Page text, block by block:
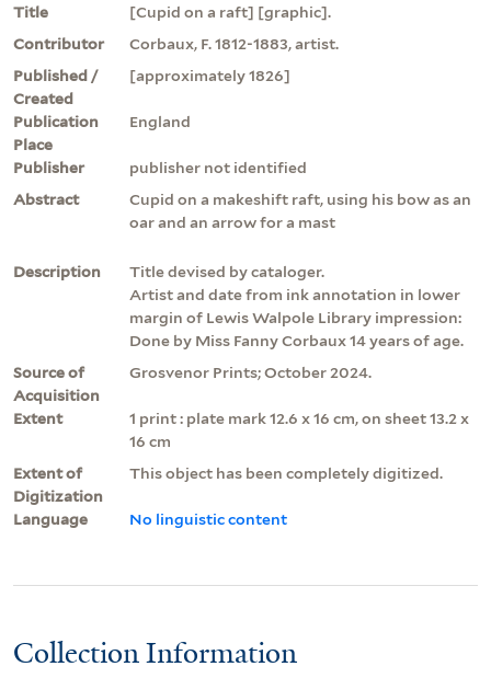
Title
[Cupid on a raft] [graphic].
Contributor
Corbaux, F. 1812-1883, artist.
Published /
Created
[approximately 1826]
Publication
Place
England
Publisher
publisher not identified
Abstract
Cupid on a makeshift raft, using his bow as an
oar and an arrow for a mast
Description
Title devised by cataloger.
Artist and date from ink annotation in lower
margin of Lewis Walpole Library impression:
Done by Miss Fanny Corbaux 14 years of age.
Source of
Acquisition
Grosvenor Prints; October 2024.
Extent
1 print : plate mark 12.6 x 16 cm, on sheet 13.2 x
16 cm
Extent of
Digitization
This object has been completely digitized.
Language No linguistic content
Collection Information